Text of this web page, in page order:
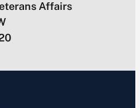
Affairs